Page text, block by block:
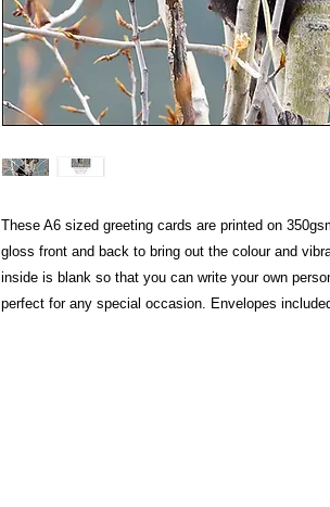
These A6 sized greeting cards are printed on
gloss front and back to bring out the colour and
inside is blank so that you can write your own
perfect for any special occasion. Envelopes